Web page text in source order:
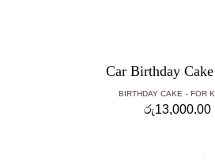
Car Birthday
BIRTHDAY CAKE FOR
රු13,000.00